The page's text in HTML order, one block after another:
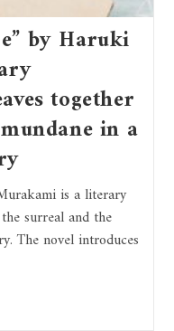
by Haruki
together
in a
is a literary
surreal and the
The novel introduces